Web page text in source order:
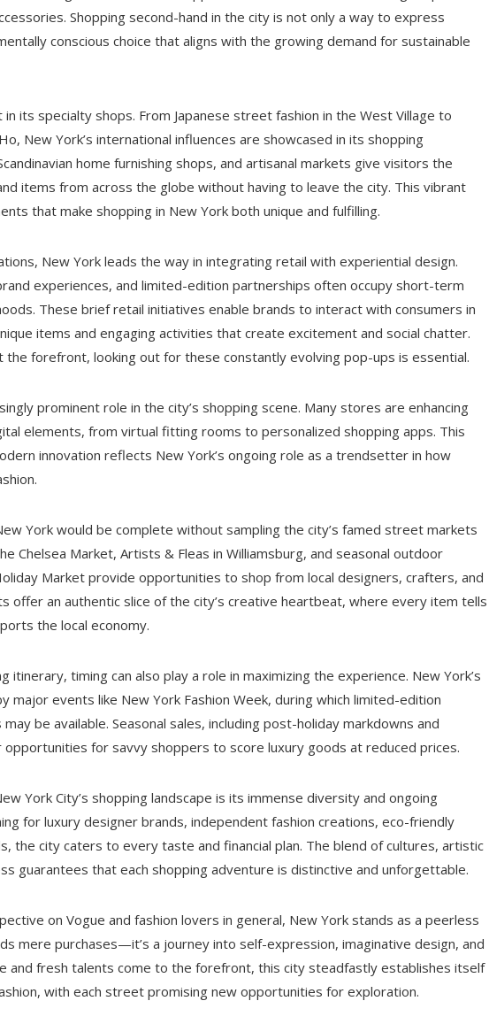
Shopping second-hand in the city is not only a way to express
conscious choice that aligns with the growing demand for sustainable
its specialty shops. From Japanese street fashion in the West Village to
New York’s international influences are showcased in its shopping
home furnishing shops, and artisanal markets give visitors the
items from across the globe without having to leave the city. This vibrant
that make shopping in New York both unique and fulfilling.
New York leads the way in integrating retail with experiential design.
experiences, and limited-edition partnerships often occupy short-term
These brief retail initiatives enable brands to interact with consumers in
items and engaging activities that create excitement and social chatter.
the forefront, looking out for these constantly evolving pop-ups is essential.
prominent role in the city’s shopping scene. Many stores are enhancing
elements, from virtual fitting rooms to personalized shopping apps. This
innovation reflects New York’s ongoing role as a trendsetter in how
York would be complete without sampling the city’s famed street markets
Chelsea Market, Artists & Fleas in Williamsburg, and seasonal outdoor
Market provide opportunities to shop from local designers, crafters, and
offer an authentic slice of the city’s creative heartbeat, where every item tells
the local economy.
itinerary, timing can also play a role in maximizing the experience. New York’s
major events like New York Fashion Week, during which limited-edition
be available. Seasonal sales, including post-holiday markdowns and
for savvy shoppers to score luxury goods at reduced prices.
York City’s shopping landscape is its immense diversity and ongoing
for luxury designer brands, independent fashion creations, eco-friendly
the city caters to every taste and financial plan. The blend of cultures, artistic
guarantees that each shopping adventure is distinctive and unforgettable.
on Vogue and fashion lovers in general, New York stands as a peerless
mere purchases—it’s a journey into self-expression, imaginative design, and
and fresh talents come to the forefront, this city steadfastly establishes itself
with each street promising new opportunities for exploration.